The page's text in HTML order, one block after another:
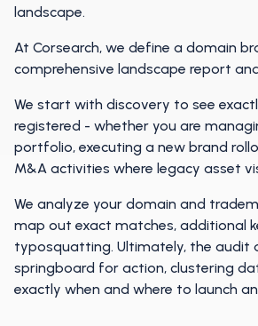
landscape.
At Corsearch, we define a domain
comprehensive landscape report
We start with discovery to see
registered - whether you are
portfolio, executing a new brand
M&A activities where legacy asset
We analyze your domain and
map out exact matches, additional
typosquatting. Ultimately, the audit
springboard for action, clustering
exactly when and where to launch